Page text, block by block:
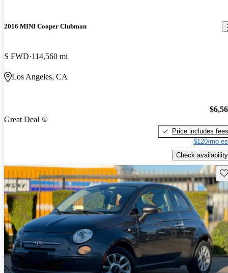
2016 MINI Cooper Clubman
S FWD 114,560 mi
Los Angeles, CA
Great Deal
Price includes fees
$120/mo
Check availability
New arrival